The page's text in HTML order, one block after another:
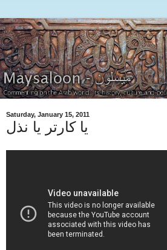
Saturday, January 15, 2011
يا كارتر يا نذل